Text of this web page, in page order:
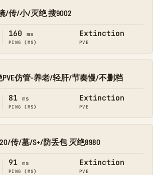
/传/小/灭绝 搜9002
160 ms
PING (MS)
Extinction
PVE
PVE仿管-养老/轻肝/节奏慢/不删档
81 ms
PING (MS)
Extinction
PVE
传/墓/S+/防丢包 灭绝8980
91 ms
PING (MS)
Extinction
PVE